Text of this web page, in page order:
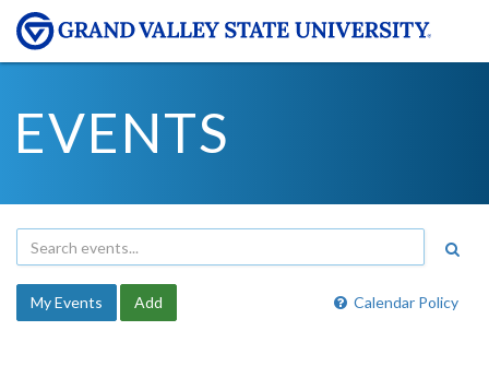
EVENTS
Calendar Policy
My Events Add